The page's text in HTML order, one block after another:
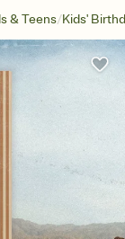
& Teens/Kids'